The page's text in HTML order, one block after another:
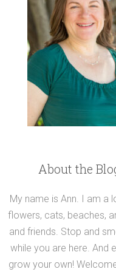
About the
My name is Ann. I am a
flowers, cats, beaches,
and friends. Stop and
while you are here. And
grow your own!